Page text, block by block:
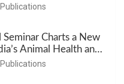
Seminar Charts a New
Animal Health and